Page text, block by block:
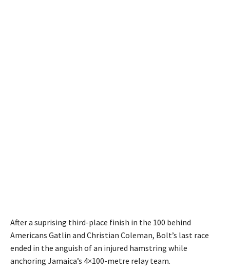
After a suprising third-place finish in the 100 behind
Americans Gatlin and Christian Coleman, Bolt’s last race
ended in the anguish of an injured hamstring while
anchoring Jamaica’s 4×100-metre relay team.